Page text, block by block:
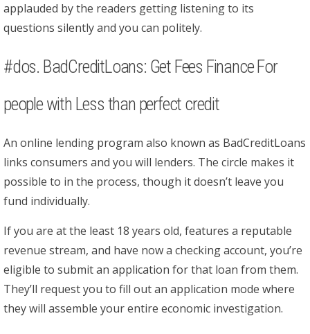
applauded by the readers getting listening to its
questions silently and you can politely.
#dos. BadCreditLoans: Get Fees Finance For
people with Less than perfect credit
An online lending program also known as BadCreditLoans
links consumers and you will lenders. The circle makes it
possible to in the process, though it doesn’t leave you
fund individually.
If you are at the least 18 years old, features a reputable
revenue stream, and have now a checking account, you’re
eligible to submit an application for that loan from them.
They’ll request you to fill out an application mode where
they will assemble your entire economic investigation.